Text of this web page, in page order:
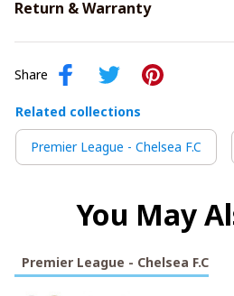
Return & Warranty
Share
Related collections
Premier League - Chelsea F.C
You May
Premier League - Chelsea F.C